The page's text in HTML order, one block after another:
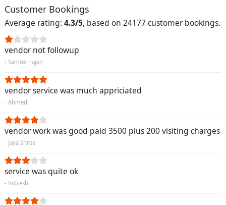
Customer Bookings
Average rating: 4.3/5, based on 24177 customer bookings.
vendor not followup
- Samuel rajan
vendor service was much appriciated
- Ahmed
vendor work was good paid 3500 plus 200 visiting charges
- Jaya Shree
service was quite ok
- Ridresh